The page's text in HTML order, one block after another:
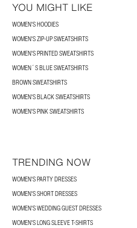
YOU MIGHT LIKE
WOMEN'S HOODIES
WOMEN'S ZIP-UP SWEATSHIRTS
WOMEN'S PRINTED SWEATSHIRTS
WOMEN´S BLUE SWEATSHIRTS
BROWN SWEATSHIRTS
WOMEN'S BLACK SWEATSHIRTS
WOMEN'S PINK SWEATSHIRTS
TRENDING NOW
WOMEN'S PARTY DRESSES
WOMEN'S SHORT DRESSES
WOMEN'S WEDDING GUEST DRESSES
WOMEN'S LONG SLEEVE T-SHIRTS